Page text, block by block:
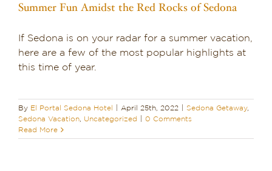
Sedona & Grand Canyon
Reviews
Summer Fun Amidst the Red Rocks of Sedona
If Sedona is on your radar for a summer vacation,
here are a few of the most popular highlights at
this time of year.
By El Portal Sedona Hotel April 25th, 2022 Sedona Getaway,
Sedona Vacation, Uncategorized
0 Comments
Read More